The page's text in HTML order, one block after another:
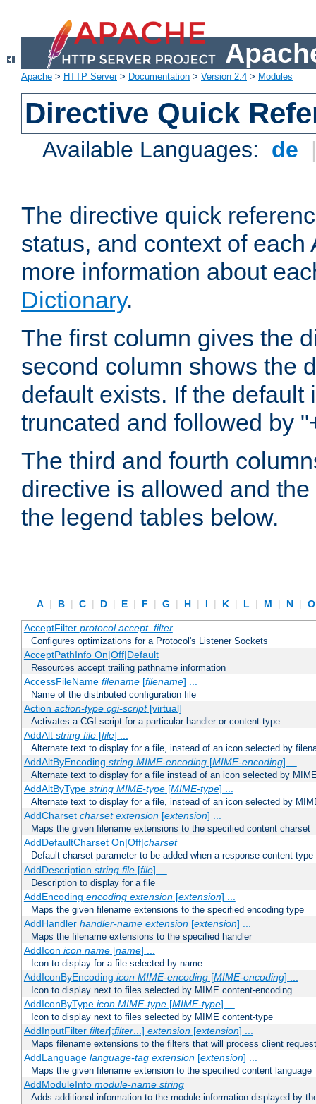
Apache > HTTP Server> Documentation > Version 2.4 > Modules
Directive Quick
Available Languages: de
The directive quick
status, and context of
more information about
Dictionary.
The first column gives the
second column shows the
default exists. If the
truncated and followed by
The third and fourth
directive is allowed and
the legend tables below.
A | B | C | D | E | F | G | H | I | K | L | M | N |
AcceptFilter protocol accept_filter
Configures optimizations for a Protocol's Listener Sockets
AcceptPathInfo On|Off|Default
Resources accept trailing pathname information
AccessFileName filename[filename] ...
Name of the distributed configuration file
Action action-type cgi-script[virtual]
Activates a CGI script for a particular handler or content-type
AddAlt string file[file] ...
Alternate text to display for a file, instead of an icon selected by
AddAltByEncoding string MIME-encoding[MIME-encoding] ...
Alternate text to display for a file instead of an icon selected by
AddAltByType string MIME-type[MIME-type] ...
Alternate text to display for a file, instead of an icon selected by
AddCharset charset extension[extension] ...
Maps the given filename extensions to the specified content charset
AddDefaultCharset On|Off|charset
Default charset parameter to be added when a response content-
AddDescription string file[file] ...
Description to display for a file
AddEncoding encoding extension[extension] ...
Maps the given filename extensions to the specified encoding type
AddHandler handler-name extension[extension] ...
Maps the filename extensions to the specified handler
AddIcon icon name[name] ...
Icon to display for a file selected by name
AddIconByEncoding icon MIME-encoding[MIME-encoding] ...
Icon to display next to files selected by MIME content-encoding
AddIconByType icon MIME-type[MIME-type] ...
Icon to display next to files selected by MIME content-type
AddInputFilter filter[;filter...] extension[extension] ...
Maps filename extensions to the filters that will process client
AddLanguage language-tag extension[extension] ...
Maps the given filename extension to the specified content language
AddModuleInfo module-name string
Adds additional information to the module information displayed by